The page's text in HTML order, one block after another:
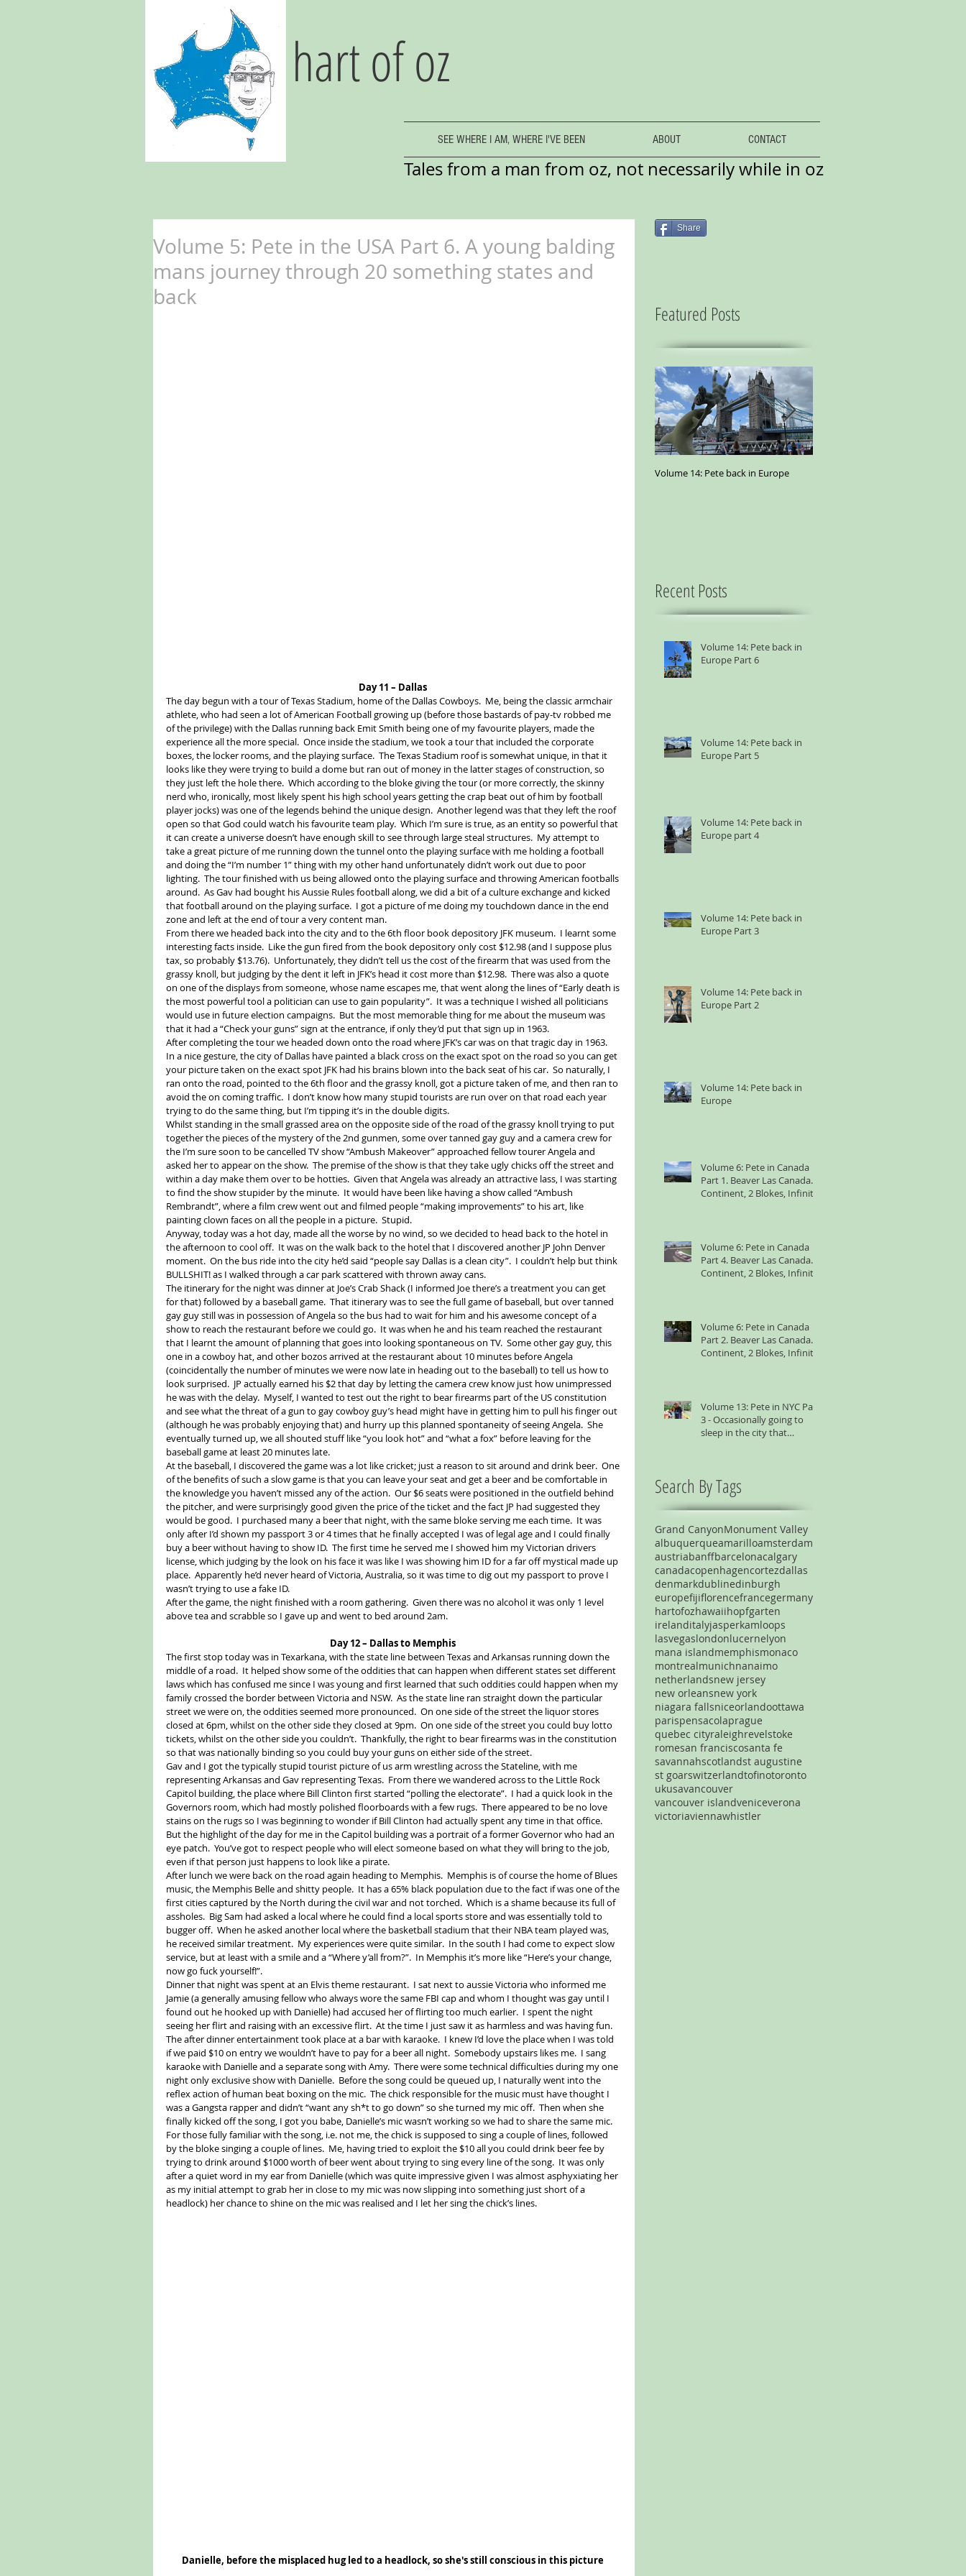
hart of oz
SEE WHERE I AM, WHERE I'VE BEEN ABOUT CONTACT
Tales from a man from oz, not necessarily while in oz
Volume 5: Pete in the USA Part 6. A young balding
mans journey through 20 something states and
back
Day 11 – Dallas
The day begun with a tour of Texas Stadium, home of the Dallas Cowboys.  Me, being the classic armchair
athlete, who had seen a lot of American Football growing up (before those bastards of pay-tv robbed me
of the privilege) with the Dallas running back Emit Smith being one of my favourite players, made the
experience all the more special.  Once inside the stadium, we took a tour that included the corporate
boxes, the locker rooms, and the playing surface.  The Texas Stadium roof is somewhat unique, in that it
looks like they were trying to build a dome but ran out of money in the latter stages of construction, so
they just left the hole there.  Which according to the bloke giving the tour (or more correctly, the skinny
nerd who, ironically, most likely spent his high school years getting the crap beat out of him by football
player jocks) was one of the legends behind the unique design.  Another legend was that they left the roof
open so that God could watch his favourite team play.  Which I’m sure is true, as an entity so powerful that
it can create a universe doesn’t have enough skill to see through large steal structures.  My attempt to
take a great picture of me running down the tunnel onto the playing surface with me holding a football
and doing the “I’m number 1” thing with my other hand unfortunately didn’t work out due to poor
lighting.  The tour finished with us being allowed onto the playing surface and throwing American footballs
around.  As Gav had bought his Aussie Rules football along, we did a bit of a culture exchange and kicked
that football around on the playing surface.  I got a picture of me doing my touchdown dance in the end
zone and left at the end of tour a very content man.
From there we headed back into the city and to the 6th floor book depository JFK museum.  I learnt some
interesting facts inside.  Like the gun fired from the book depository only cost $12.98 (and I suppose plus
tax, so probably $13.76).  Unfortunately, they didn’t tell us the cost of the firearm that was used from the
grassy knoll, but judging by the dent it left in JFK’s head it cost more than $12.98.  There was also a quote
on one of the displays from someone, whose name escapes me, that went along the lines of “Early death is
the most powerful tool a politician can use to gain popularity”.  It was a technique I wished all politicians
would use in future election campaigns.  But the most memorable thing for me about the museum was
that it had a “Check your guns” sign at the entrance, if only they’d put that sign up in 1963.
After completing the tour we headed down onto the road where JFK’s car was on that tragic day in 1963.
In a nice gesture, the city of Dallas have painted a black cross on the exact spot on the road so you can get
your picture taken on the exact spot JFK had his brains blown into the back seat of his car.  So naturally, I
ran onto the road, pointed to the 6th floor and the grassy knoll, got a picture taken of me, and then ran to
avoid the on coming traffic.  I don’t know how many stupid tourists are run over on that road each year
trying to do the same thing, but I’m tipping it’s in the double digits.
Whilst standing in the small grassed area on the opposite side of the road of the grassy knoll trying to put
together the pieces of the mystery of the 2nd gunmen, some over tanned gay guy and a camera crew for
the I’m sure soon to be cancelled TV show “Ambush Makeover” approached fellow tourer Angela and
asked her to appear on the show.  The premise of the show is that they take ugly chicks off the street and
within a day make them over to be hotties.  Given that Angela was already an attractive lass, I was starting
to find the show stupider by the minute.  It would have been like having a show called “Ambush
Rembrandt”, where a film crew went out and filmed people “making improvements” to his art, like
painting clown faces on all the people in a picture.  Stupid.
Anyway, today was a hot day, made all the worse by no wind, so we decided to head back to the hotel in
the afternoon to cool off.  It was on the walk back to the hotel that I discovered another JP John Denver
moment.  On the bus ride into the city he’d said “people say Dallas is a clean city”.  I couldn’t help but think
BULLSHIT! as I walked through a car park scattered with thrown away cans.
The itinerary for the night was dinner at Joe’s Crab Shack (I informed Joe there’s a treatment you can get
for that) followed by a baseball game.  That itinerary was to see the full game of baseball, but over tanned
gay guy still was in possession of Angela so the bus had to wait for him and his awesome concept of a
show to reach the restaurant before we could go.  It was when he and his team reached the restaurant
that I learnt the amount of planning that goes into looking spontaneous on TV.  Some other gay guy, this
one in a cowboy hat, and other bozos arrived at the restaurant about 10 minutes before Angela
(coincidentally the number of minutes we were now late in heading out to the baseball) to tell us how to
look surprised.  JP actually earned his $2 that day by letting the camera crew know just how unimpressed
he was with the delay.  Myself, I wanted to test out the right to bear firearms part of the US constitution
and see what the threat of a gun to gay cowboy guy’s head might have in getting him to pull his finger out
(although he was probably enjoying that) and hurry up this planned spontaneity of seeing Angela.  She
eventually turned up, we all shouted stuff like “you look hot” and “what a fox” before leaving for the
baseball game at least 20 minutes late.
At the baseball, I discovered the game was a lot like cricket; just a reason to sit around and drink beer.  One
of the benefits of such a slow game is that you can leave your seat and get a beer and be comfortable in
the knowledge you haven’t missed any of the action.  Our $6 seats were positioned in the outfield behind
the pitcher, and were surprisingly good given the price of the ticket and the fact JP had suggested they
would be good.  I purchased many a beer that night, with the same bloke serving me each time.  It was
only after I’d shown my passport 3 or 4 times that he finally accepted I was of legal age and I could finally
buy a beer without having to show ID.  The first time he served me I showed him my Victorian drivers
license, which judging by the look on his face it was like I was showing him ID for a far off mystical made up
place.  Apparently he’d never heard of Victoria, Australia, so it was time to dig out my passport to prove I
wasn’t trying to use a fake ID.
After the game, the night finished with a room gathering.  Given there was no alcohol it was only 1 level
above tea and scrabble so I gave up and went to bed around 2am.
Day 12 – Dallas to Memphis
The first stop today was in Texarkana, with the state line between Texas and Arkansas running down the
middle of a road.  It helped show some of the oddities that can happen when different states set different
laws which has confused me since I was young and first learned that such oddities could happen when my
family crossed the border between Victoria and NSW.  As the state line ran straight down the particular
street we were on, the oddities seemed more pronounced.  On one side of the street the liquor stores
closed at 6pm, whilst on the other side they closed at 9pm.  On one side of the street you could buy lotto
tickets, whilst on the other side you couldn’t.  Thankfully, the right to bear firearms was in the constitution
so that was nationally binding so you could buy your guns on either side of the street.
Gav and I got the typically stupid tourist picture of us arm wrestling across the Stateline, with me
representing Arkansas and Gav representing Texas.  From there we wandered across to the Little Rock
Capitol building, the place where Bill Clinton first started “polling the electorate”.  I had a quick look in the
Governors room, which had mostly polished floorboards with a few rugs.  There appeared to be no love
stains on the rugs so I was beginning to wonder if Bill Clinton had actually spent any time in that office.
But the highlight of the day for me in the Capitol building was a portrait of a former Governor who had an
eye patch.  You’ve got to respect people who will elect someone based on what they will bring to the job,
even if that person just happens to look like a pirate.
After lunch we were back on the road again heading to Memphis.  Memphis is of course the home of Blues
music, the Memphis Belle and shitty people.  It has a 65% black population due to the fact if was one of the
first cities captured by the North during the civil war and not torched.  Which is a shame because its full of
assholes.  Big Sam had asked a local where he could find a local sports store and was essentially told to
bugger off.  When he asked another local where the basketball stadium that their NBA team played was,
he received similar treatment.  My experiences were quite similar.  In the south I had come to expect slow
service, but at least with a smile and a “Where y’all from?”.  In Memphis it’s more like “Here’s your change,
now go fuck yourself!”.
Dinner that night was spent at an Elvis theme restaurant.  I sat next to aussie Victoria who informed me
Jamie (a generally amusing fellow who always wore the same FBI cap and whom I thought was gay until I
found out he hooked up with Danielle) had accused her of flirting too much earlier.  I spent the night
seeing her flirt and raising with an excessive flirt.  At the time I just saw it as harmless and was having fun.
The after dinner entertainment took place at a bar with karaoke.  I knew I’d love the place when I was told
if we paid $10 on entry we wouldn’t have to pay for a beer all night.  Somebody upstairs likes me.  I sang
karaoke with Danielle and a separate song with Amy.  There were some technical difficulties during my one
night only exclusive show with Danielle.  Before the song could be queued up, I naturally went into the
reflex action of human beat boxing on the mic.  The chick responsible for the music must have thought I
was a Gangsta rapper and didn’t “want any sh*t to go down” so she turned my mic off.  Then when she
finally kicked off the song, I got you babe, Danielle’s mic wasn’t working so we had to share the same mic.
For those fully familiar with the song, i.e. not me, the chick is supposed to sing a couple of lines, followed
by the bloke singing a couple of lines.  Me, having tried to exploit the $10 all you could drink beer fee by
trying to drink around $1000 worth of beer went about trying to sing every line of the song.  It was only
after a quiet word in my ear from Danielle (which was quite impressive given I was almost asphyxiating her
as my initial attempt to grab her in close to my mic was now slipping into something just short of a
headlock) her chance to shine on the mic was realised and I let her sing the chick’s lines.
Danielle, before the misplaced hug led to a headlock, so she's still conscious in this picture
Share
Featured Posts
Volume 14: Pete back in Europe
Recent Posts
Volume 14: Pete back in
Europe Part 6
Volume 14: Pete back in
Europe Part 5
Volume 14: Pete back in
Europe part 4
Volume 14: Pete back in
Europe Part 3
Volume 14: Pete back in
Europe Part 2
Volume 14: Pete back in
Europe
Volume 6: Pete in Canada
Part 1. Beaver Las Canada. 1
Continent, 2 Blokes, Infinite
Volume 6: Pete in Canada
Part 4. Beaver Las Canada. 1
Continent, 2 Blokes, Infinite
Volume 6: Pete in Canada
Part 2. Beaver Las Canada. 1
Continent, 2 Blokes, Infinite
Volume 13: Pete in NYC Part
3 - Occasionally going to
sleep in the city that
Search By Tags
Grand CanyonMonument Valley
albuquerqueamarilloamsterdam
austriabanffbarcelonacalgary
canadacopenhagencortezdallas
denmarkdublinedinburgh
europefijiflorencefrancegermany
hartofozhawaiihopfgarten
irelanditalyjasperkamloops
lasvegaslondonlucernelyon
mana islandmemphismonaco
montrealmunichnanaimo
netherlandsnew jersey
new orleansnew york
niagara fallsniceorlandoottawa
parispensacolaprague
quebec cityraleighrevelstoke
romesan franciscosanta fe
savannahscotlandst augustine
st goarswitzerlandtofinotoronto
ukusavancouver
vancouver islandveniceverona
victoriaviennawhistler